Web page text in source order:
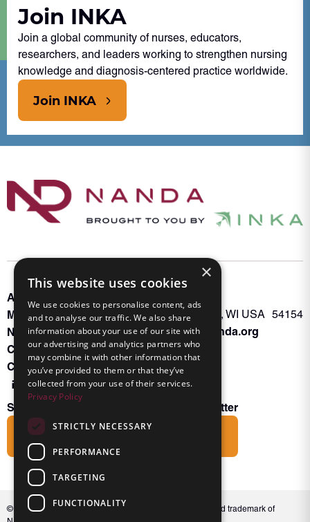
Join INKA
Join a global community of nurses, educators,
researchers, and leaders working to strengthen nursing
knowledge and diagnosis-centered practice worldwide.
Join INKA
About INKA
Memberships
NANDA Book
Contact Us
Oconto Falls, WI USA 54154
Admin@nanda.org
Connect With Us
Subscribe to the Friends of INKA Newsletter
© 2026 NANDA International, Inc. NANDA® is a registered trademark of
×
This website uses cookies
We use cookies to personalise content, ads
and to analyse our traffic. We also share
information about your use of our site with
our advertising and analytics partners who
may combine it with other information that
you’ve provided to them or that they’ve
collected from your use of their services.
Privacy Policy
STRICTLY NECESSARY
PERFORMANCE
TARGETING
FUNCTIONALITY